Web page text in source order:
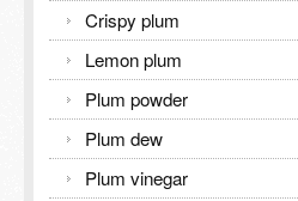
Crispy plum
Lemon plum
Plum powder
Plum dew
Plum vinegar